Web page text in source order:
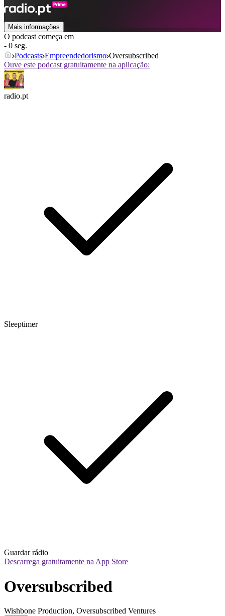
Mais informações
O podcast começa em
- 0 seg.
Podcasts Empreendedorismo Oversubscribed
Ouve este podcast gratuitamente na aplicação:
radio.pt
Sleeptimer
Guardar rádio
Descarrega gratuitamente na App Store
Oversubscribed
Wishbone Production, Oversubscribed Ventures